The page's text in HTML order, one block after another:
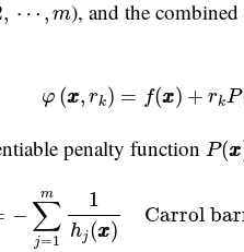
, ⋯ , m), and the
φ (x
x, rk) = f(x
x) + rkP
(5) x, =f( x + P(
penalty function P(x
x
P(x
−
m
∑
j=1
1
hj(x
x)
Carrol
1m j(